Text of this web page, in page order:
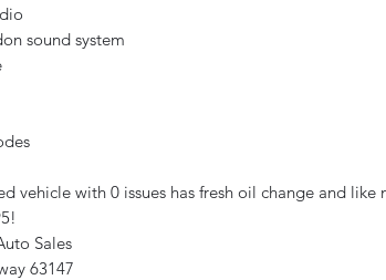
sound system
vehicle with 0 issues has fresh oil change and like
Sales
63147